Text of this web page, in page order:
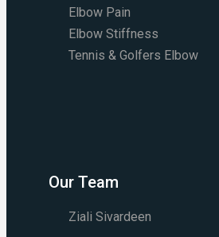
Elbow Pain
Elbow Stiffness
Tennis & Golfers Elbow
Our Team
Ziali Sivardeen